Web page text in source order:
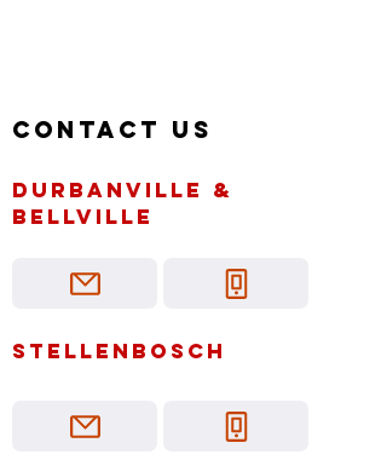
Contact us
Durbanville &
bellville
Stellenbosch